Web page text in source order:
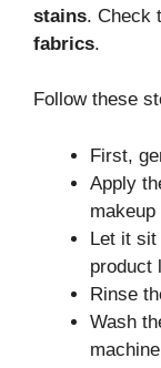
stains. Check
fabrics.
Follow these
First,
Apply
makeup
Let it sit
product
Rinse
Wash